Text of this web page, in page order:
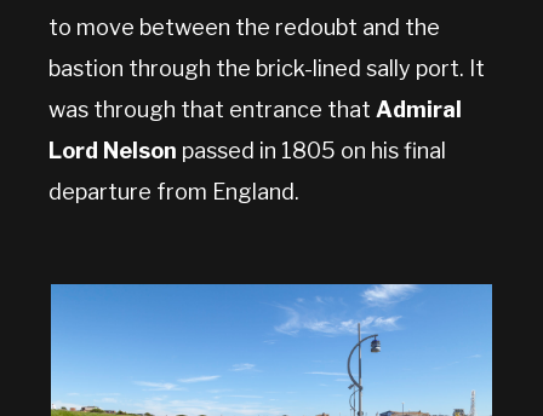
to move between the redoubt and the
bastion through the brick-lined sally port. It
was through that entrance that Admiral
Lord Nelson passed in 1805 on his final
departure from England.